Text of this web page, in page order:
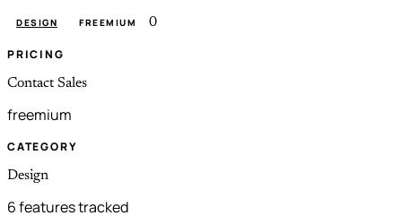
DESIGN FREEMIUM 0
PRICING
Contact Sales
freemium
CATEGORY
Design
6 features tracked